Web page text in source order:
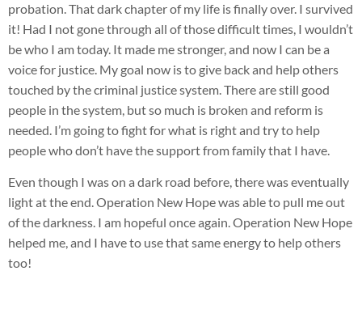
probation. That dark chapter of my life is finally over. I survived
it! Had I not gone through all of those difficult times, I wouldn’t
be who I am today. It made me stronger, and now I can be a
voice for justice. My goal now is to give back and help others
touched by the criminal justice system. There are still good
people in the system, but so much is broken and reform is
needed. I’m going to fight for what is right and try to help
people who don’t have the support from family that I have.
Even though I was on a dark road before, there was eventually
light at the end. Operation New Hope was able to pull me out
of the darkness. I am hopeful once again. Operation New Hope
helped me, and I have to use that same energy to help others
too!